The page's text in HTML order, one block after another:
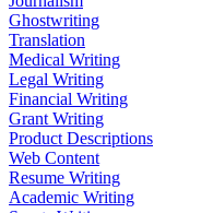
Ghostwriting
Translation
Medical Writing
Legal Writing
Financial Writing
Grant Writing
Product Descriptions
Web Content
Resume Writing
Academic Writing